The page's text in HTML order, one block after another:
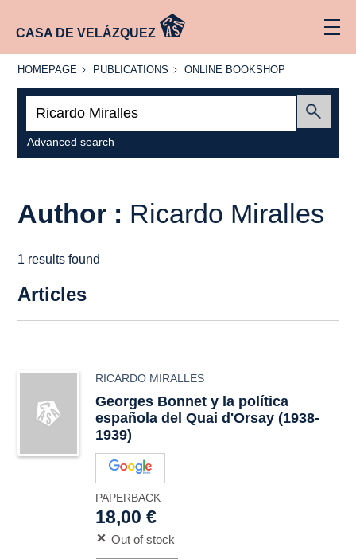
CASA DE VELÁZQUEZ
HOMEPAGE
HOMEPAGE PUBLICATIONS
PUBLICATIONS
ONLINE
ONLINE BOOKSHOP
Advanced search
Author : Ricardo Miralles
1 results found
Articles
RICARDO MIRALLES
Georges Bonnet y la política
española del Quai d'Orsay (1938-
1939)
PAPERBACK
18,00 €
Out of stock